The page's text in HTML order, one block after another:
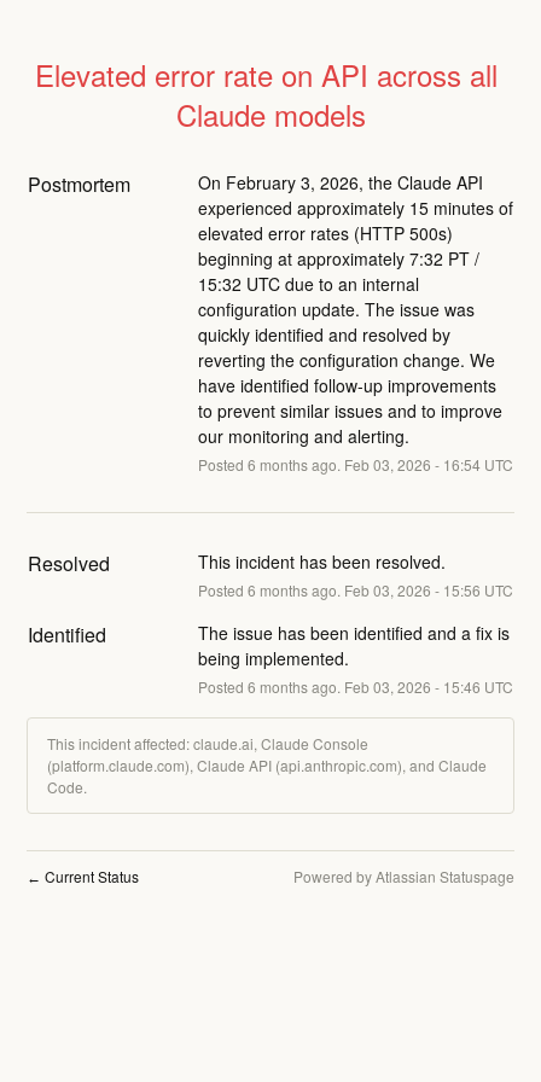
Elevated error rate on API across all
Claude models
Postmortem
On February 3, 2026, the Claude API
experienced approximately 15 minutes of
elevated error rates (HTTP 500s)
beginning at approximately 7:32 PT /
15:32 UTC due to an internal
configuration update. The issue was
quickly identified and resolved by
reverting the configuration change. We
have identified follow-up improvements
to prevent similar issues and to improve
our monitoring and alerting.
Posted 6 months ago. Feb03, 2026 - 16:54UTC
Resolved This incident has been resolved.
Posted 6 months ago. Feb03, 2026 - 15:56 UTC
Identified
The issue has been identified and a fix is
being implemented.
Posted 6 months ago. Feb03, 2026 - 15:46 UTC
This incident affected: claude.ai, Claude Console
(platform.claude.com), Claude API (api.anthropic.com), and Claude
Code.
← Current Status Powered by Atlassian Statuspage